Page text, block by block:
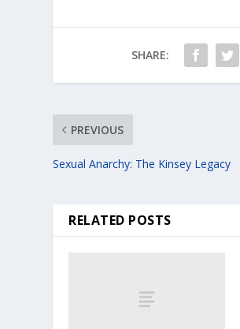
SHARE:
PREVIOUS
Sexual Anarchy: The Kinsey Legacy
RELATED POSTS